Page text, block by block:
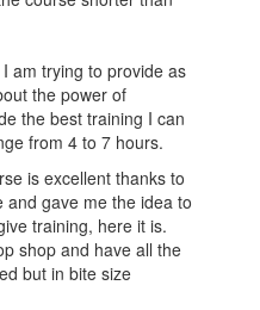
am trying to provide as
the power of
the best training I can
from 4 to 7 hours.
is excellent thanks to
gave me the idea to
training, here it is.
shop and have all the
but in bite size